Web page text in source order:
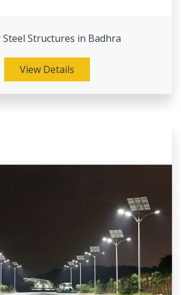
Steel Structures in Badhra
View Details